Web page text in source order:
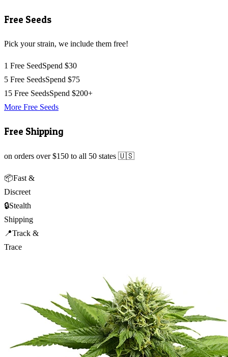
Free Seeds
Pick your strain, we include them free!
1 Free SeedSpend $30
5 Free SeedsSpend $75
15 Free SeedsSpend $200+
More Free Seeds
Free Shipping
on orders over $150 to all 50 states 🇺🇸
📦Fast &
Discreet
🔒Stealth
Shipping
📍Track &
Trace